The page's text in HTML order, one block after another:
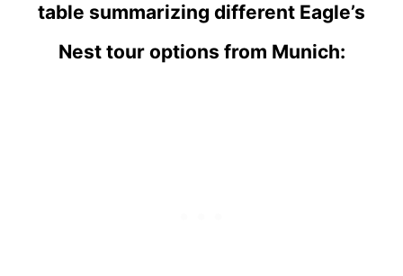
table summarizing different Eagle’s
Nest tour options from Munich: